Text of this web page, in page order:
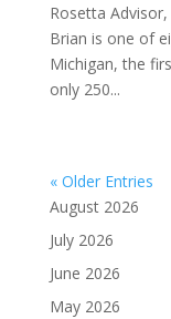
Rosetta
Brian is one of
Michigan, the
only 250...
« Older Entries
August 2026
July 2026
June 2026
May 2026